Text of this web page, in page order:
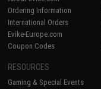
Ordering Information
International Orders
Evike-Europe.com
Coupon Codes
RESOURCES
Gaming & Special Events